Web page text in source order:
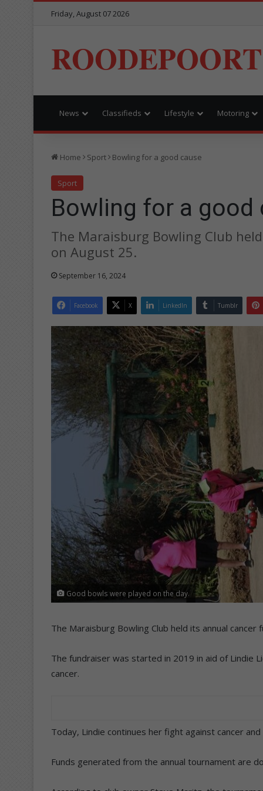
Friday, August 07 2026
News Classifieds Lifestyle Motoring
Home Sport Bowling for a good cause
Sport
Bowling for a good
The Maraisburg Bowling Club
on August 25.
September 16, 2024
Facebook X LinkedIn Tumblr
Good bowls were played on the day.
The Maraisburg Bowling Club held its annual
The fundraiser was started in 2019 in aid of Lindie
cancer.
Today, Lindie continues her fight against cancer
Funds generated from the annual tournament are